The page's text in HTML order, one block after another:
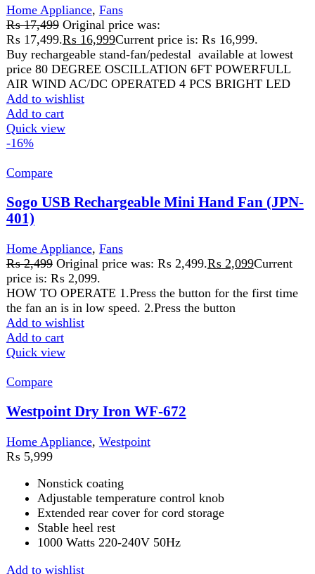
₨2,499 Original price was: ₨ 2,499.
price is: ₨ 2,099.
HOW TO OPERATE 1.Press the button for the first time
the fan an is in low speed. 2.Press the button
Add to wishlist
Add to cart
Quick view
Compare
Westpoint Dry Iron WF-672
Home Appliance
Nonstick coating
Adjustable temperature control knob
Stable heel rest
1000 Watts 220-240V 50Hz
Add to wishlist
Add to cart
Quick view
-4%
Compare
Westpoint Hair Curler & Straightener WF-
₨6,999 Original price was: ₨ 6,999.
price is: ₨ 6,749.
25mm curling tong
Chrome plated curling iron
Fast heat-up curling iron